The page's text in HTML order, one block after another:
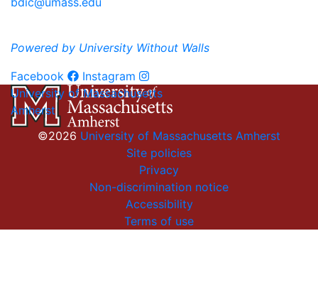
Powered by University Without Walls
Facebook
Instagram
University of Massachusetts
Amherst
©2026 University of Massachusetts Amherst
Site policies
Privacy
Non-discrimination notice
Accessibility
Terms of use